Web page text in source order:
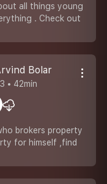
all things young
. Check out
Bolar
• 42min
brokers property
for himself ,find